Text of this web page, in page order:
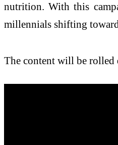
nutrition. With this
millennials shifting
The content will be rolled